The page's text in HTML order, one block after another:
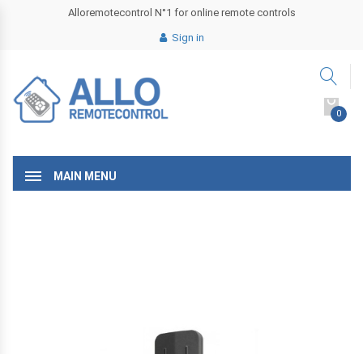
Alloremotecontrol N°1 for online remote controls
Sign in
0
MAIN MENU